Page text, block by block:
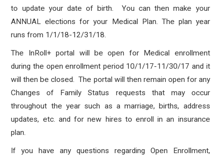
to update your date of birth. You can then make your
ANNUAL elections for your Medical Plan. The plan year
runs from 1/1/18-12/31/18.
The InRoll+ portal will be open for Medical enrollment
during the open enrollment period 10/1/17-11/30/17 and it
will then be closed. The portal will then remain open for any
Changes of Family Status requests that may occur
throughout the year such as a marriage, births, address
updates, etc. and for new hires to enroll in an insurance
plan.
If you have any questions regarding Open Enrollment,